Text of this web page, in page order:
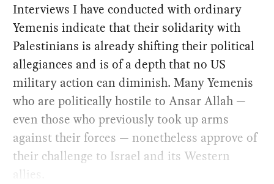
Interviews I have conducted with ordinary
Yemenis indicate that their solidarity with
Palestinians is already shifting their political
allegiances and is of a depth that no US
military action can diminish. Many Yemenis
who are politically hostile to Ansar Allah —
even those who previously took up arms
against their forces — nonetheless approve of
their challenge to Israel and its Western
allies.